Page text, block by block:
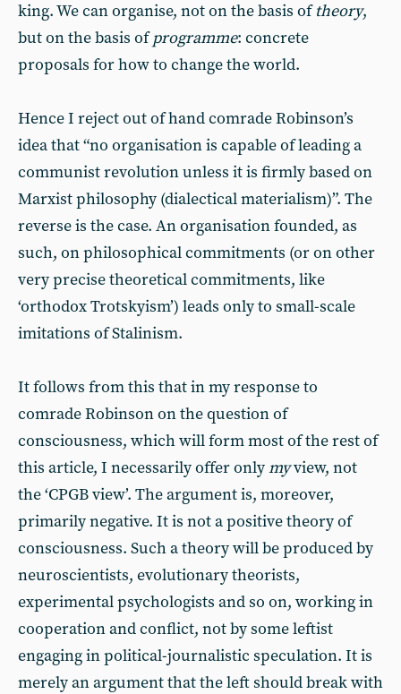
king. We can organise, not on the basis oftheory,
but on the basis ofprogramme: concrete
proposals for how to change the world.
Hence I reject out of hand comrade Robinson’s
idea that “no organisation is capable of leading a
communist revolution unless it is firmly based on
Marxist philosophy (dialectical materialism)”. The
reverse is the case. An organisation founded, as
such, on philosophical commitments (or on other
very precise theoretical commitments, like
‘orthodox Trotskyism’) leads only to small-scale
imitations of Stalinism.
It follows from this that in my response to
comrade Robinson on the question of
consciousness, which will form most of the rest of
this article, I necessarily offer onlymyview, not
the ‘CPGB view’. The argument is, moreover,
primarily negative. It is not a positive theory of
consciousness. Such a theory will be produced by
neuroscientists, evolutionary theorists,
experimental psychologists and so on, working in
cooperation and conflict, not by some leftist
engaging in political-journalistic speculation. It is
merely an argument that the left should break with